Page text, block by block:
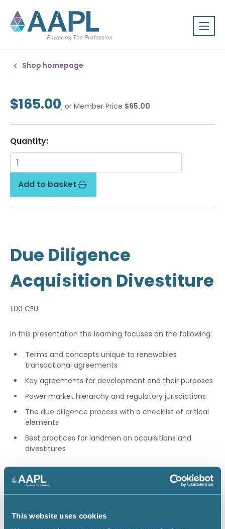
This website uses cookies
Shop homepage
$165.00, or Member Price $65.00
Quantity:
Add to basket
Due Diligence
Acquisition Divestiture
1.00 CEU
In this presentation the learning focuses on the following:
Terms and concepts unique to renewables
transactional agreements
Key agreements for development and their purposes
Power market hierarchy and regulatory jurisdictions
The due diligence process with a checklist of critical
elements
Best practices for landmen on acquisitions and
divestitures
Speaker: Jerris Johonson, CPL